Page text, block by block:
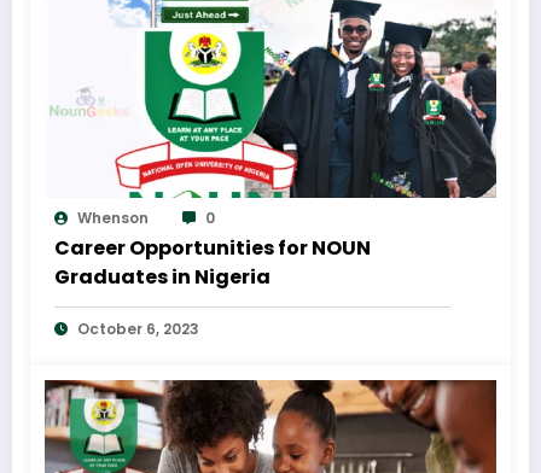
Whenson 0
Career Opportunities for NOUN
Graduates in Nigeria
October 6, 2023